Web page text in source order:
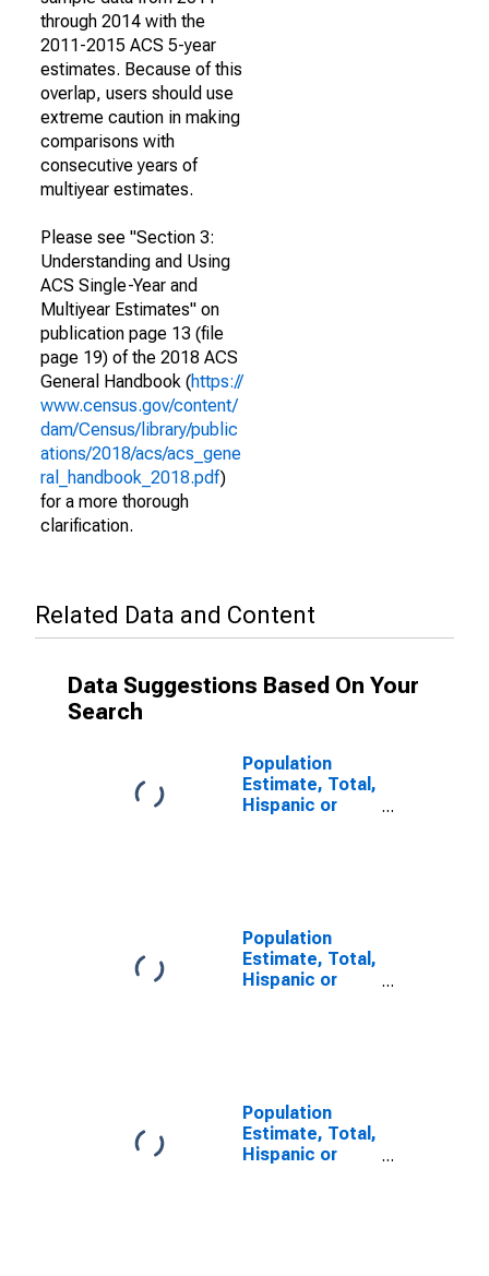
through 2014 with the
2011-2015 ACS 5-year
estimates. Because of this
overlap, users should use
extreme caution in making
comparisons with
consecutive years of
multiyear estimates.
Please see "Section 3:
Understanding and Using
ACS Single-Year and
Multiyear Estimates" on
publication page 13 (file
page 19) of the 2018 ACS
General Handbook (https://
www.census.gov/content/
dam/Census/library/public
ations/2018/acs/acs_gene
ral_handbook_2018.pdf)
for a more thorough
clarification.
Related Data and Content
Data Suggestions Based On Your
Search
Population
Estimate, Total,
Hispanic or
Population
Estimate, Total,
Hispanic or
AZ
Population
Estimate, Total,
Hispanic or